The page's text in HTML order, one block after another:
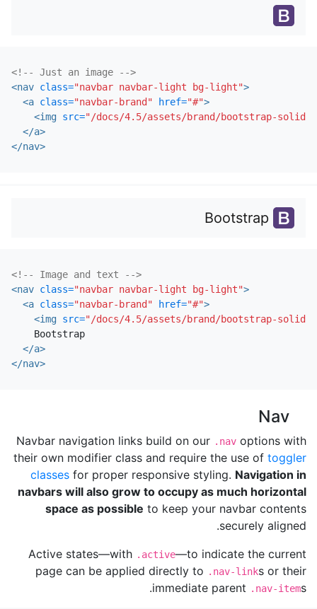
<!-- Just an image -->
<nav class="navbar navbar-light bg-light">
<a class="navbar-brand" href="#">
<img src="/docs/4.5/assets/brand/bootstrap-
</a>
</nav>
<!-- Image and text -->
<nav class="navbar navbar-light bg-light">
<a class="navbar-brand" href="#">
<img src="/docs/4.5/assets/brand/bootstrap-
    Bootstrap
</a>
</nav>
Nav
Navbar navigation links build on our .nav options with
their own modifier class and require the use of toggler
classes for proper responsive styling. Navigation in
navbars will also grow to occupy as much horizontal
space as possible to keep your navbar contents
securely aligned.
Active states—with .active—to indicate the current
page can be applied directly to .nav-links or their
immediate parent .nav-items.